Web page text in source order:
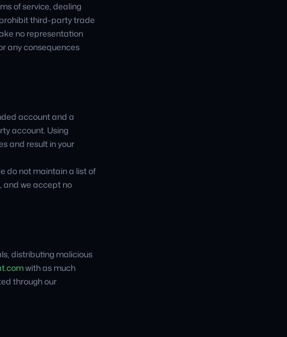
of service, dealing
third-party trade
no representation
any consequences
account and a
account. Using
and result in your
do not maintain a list of
and we accept no
distributing malicious
with as much
through our